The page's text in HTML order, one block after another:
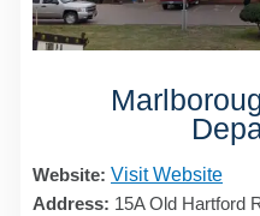
Website: Visit Website
Address: 15A Old Hartford